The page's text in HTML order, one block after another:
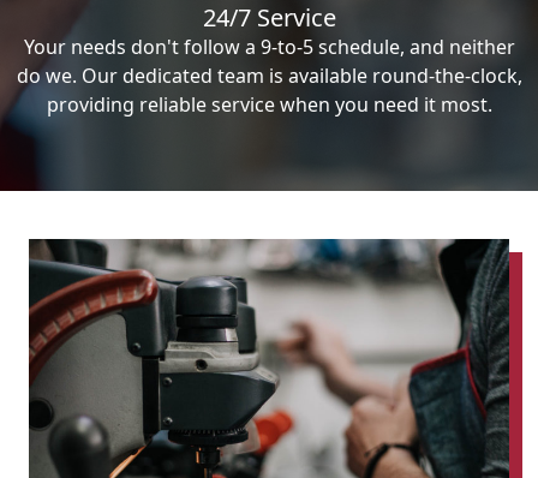
24/7 Service
Your needs don't follow a 9-to-5 schedule, and neither
do we. Our dedicated team is available round-the-clock,
providing reliable service when you need it most.